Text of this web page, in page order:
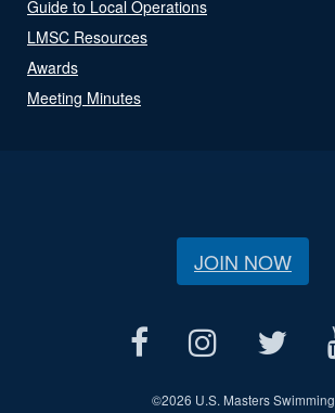
Guide to Local Operations
LMSC Resources
Awards
Meeting Minutes
JOIN NOW
©2026 U.S. Masters Swimming